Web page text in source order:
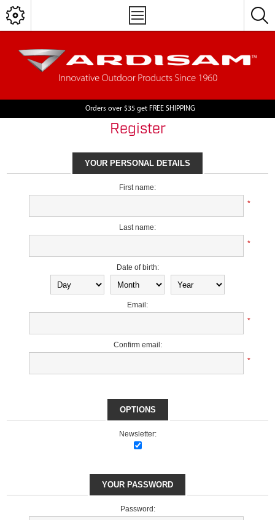
Orders over $35 get FREE SHIPPING
Register
YOUR PERSONAL DETAILS
First name:
*
Last name:
*
Date of birth:
Email:
*
Confirm email:
*
OPTIONS
Newsletter:
YOUR PASSWORD
Password: